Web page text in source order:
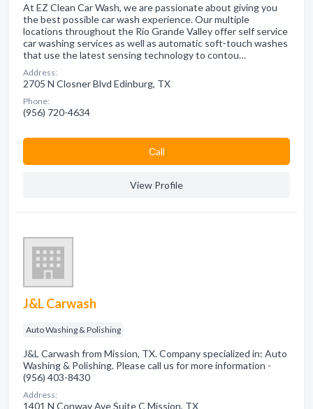
At EZ Clean Car Wash, we are passionate about giving you
the best possible car wash experience. Our multiple
locations throughout the Rio Grande Valley offer self service
car washing services as well as automatic soft-touch washes
that use the latest sensing technology to contou…
Address:
2705 N Closner Blvd Edinburg, TX
Phone:
(956) 720-4634
Сall
View Profile
J&L Carwash
Auto Washing & Polishing
J&L Carwash from Mission, TX. Company specialized in: Auto
Washing & Polishing. Please call us for more information -
(956) 403-8430
Address:
1401 N Conway Ave Suite C Mission, TX